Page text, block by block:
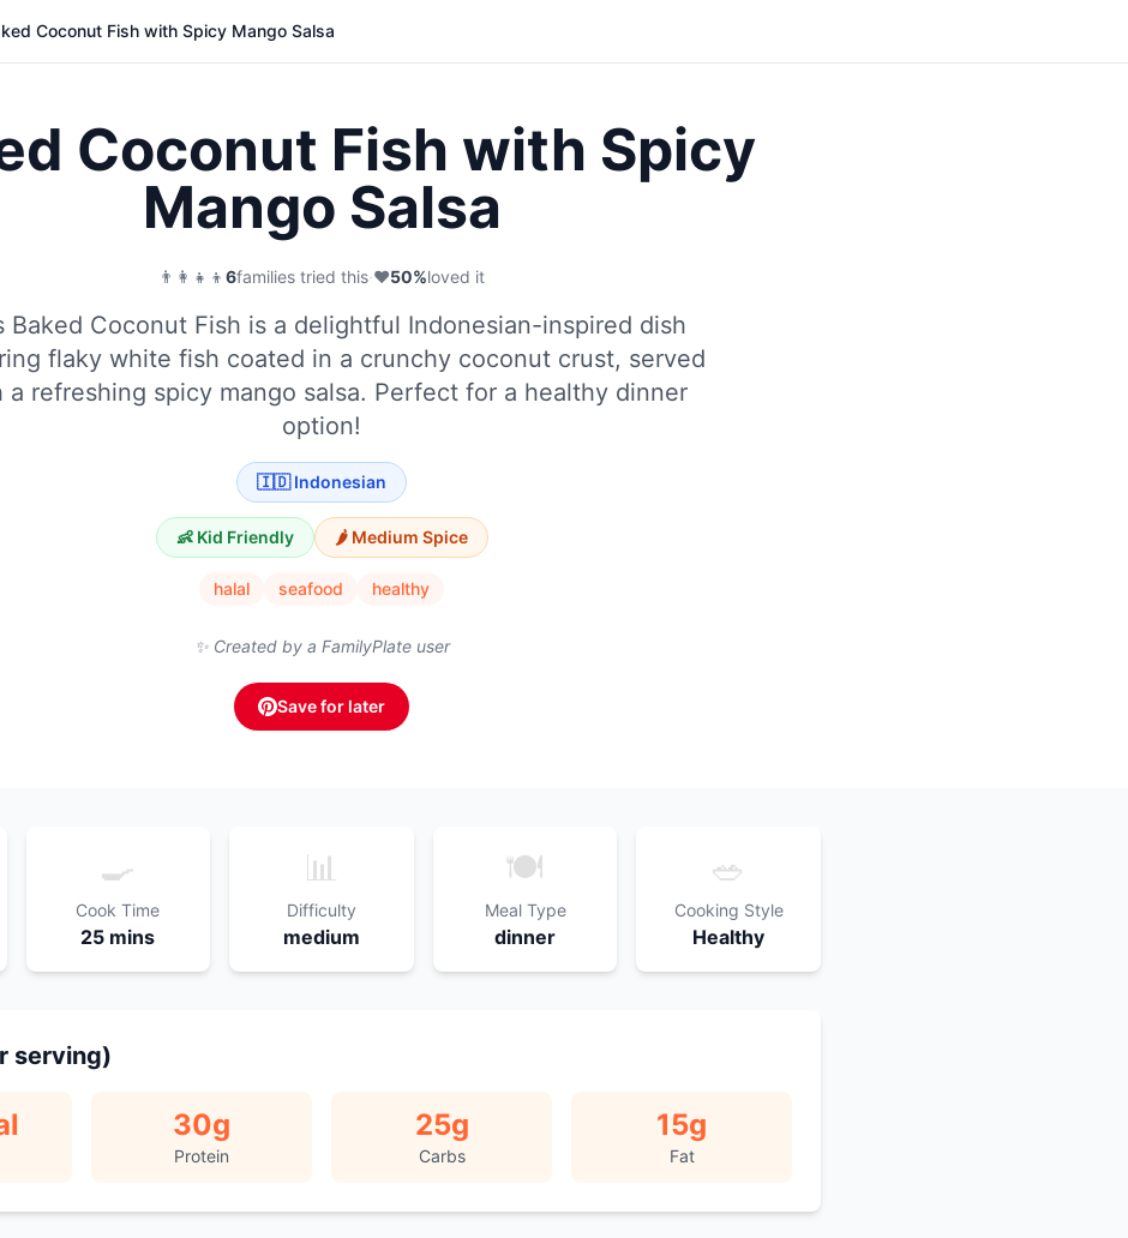
Coconut Fish with Spicy Mango Salsa
Coconut Fish with Spicy
Mango Salsa
👨‍👩‍👧‍👦 6families tried this·❤️50%loved it
Baked Coconut Fish is a delightful Indonesian-inspired dish
flaky white fish coated in a crunchy coconut crust, served
a refreshing spicy mango salsa. Perfect for a healthy dinner
option!
🇮🇩 Indonesian
👶 Kid Friendly 🌶️ Medium Spice
halal seafood healthy
✨ Created by a FamilyPlate user
Save for later
🍳
Cook Time
25 mins
📊
Difficulty
medium
🍽️
Meal Type
dinner
🥗
Cooking Style
Healthy
serving)
30g
Protein
25g
Carbs
15g
Fat